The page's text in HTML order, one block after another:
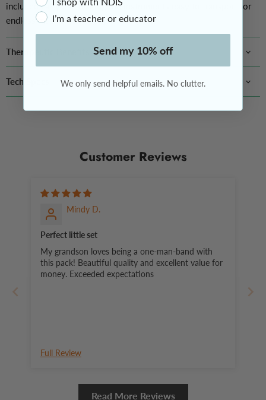
included carry bag making the instruments easy to transport for
endless musical fun.
Therapeutic Benefits
Tech Specs
Customer Reviews
Mindy D.
Perfect little set
My grandson loves being a one-man-band with
this pack! Beautiful quality and excellent value for
money. Exceeded expectations
Full Review
Read More Reviews
I’m a teacher or educator
Send my 10% off
We only send helpful emails. No clutter.